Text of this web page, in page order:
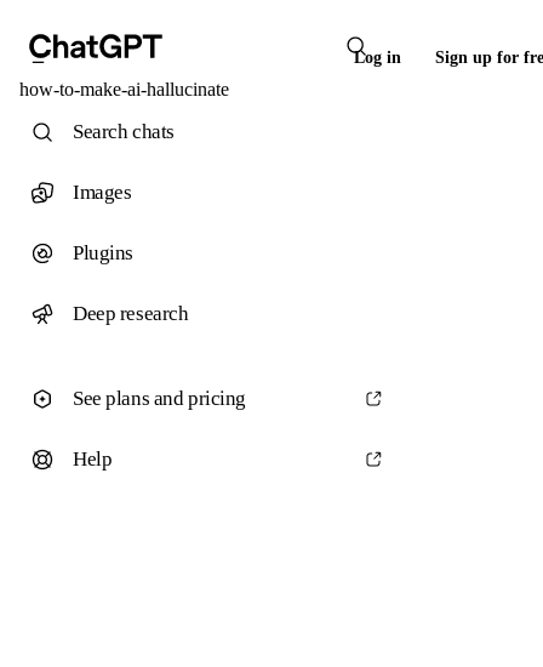
Log in Sign up for
how-to-make-ai-hallucinate
Search chats
Images
Plugins
Deep research
See plans and pricing
Help